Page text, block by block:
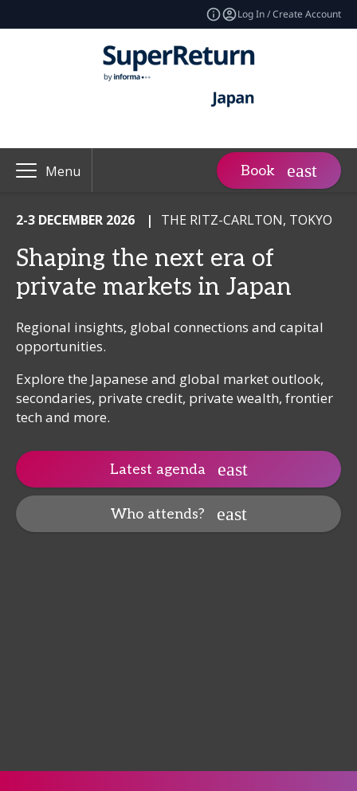
Log In / Create Account
Menu Book
2-3 DECEMBER 2026 | THE RITZ-CARLTON, TOKYO
Shaping the next era of
private markets in Japan
Regional insights, global connections and capital
opportunities.
Explore the Japanese and global market outlook,
secondaries, private credit, private wealth, frontier
tech and more.
Latest agenda
Who attends?